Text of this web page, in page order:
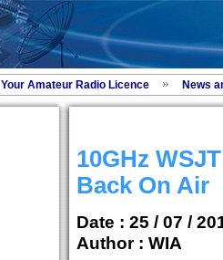
Your Amateur Radio Licence News
10GHz
Back On Air
Date : 25 / 07 /
Author : WIA